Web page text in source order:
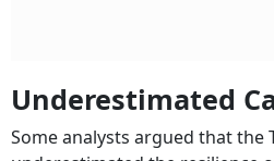
Underestimated
Some analysts argued that